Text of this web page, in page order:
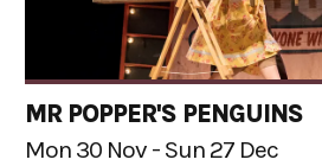
MR POPPER'S PENGUINS
Mon 30 Nov - Sun 27 Dec